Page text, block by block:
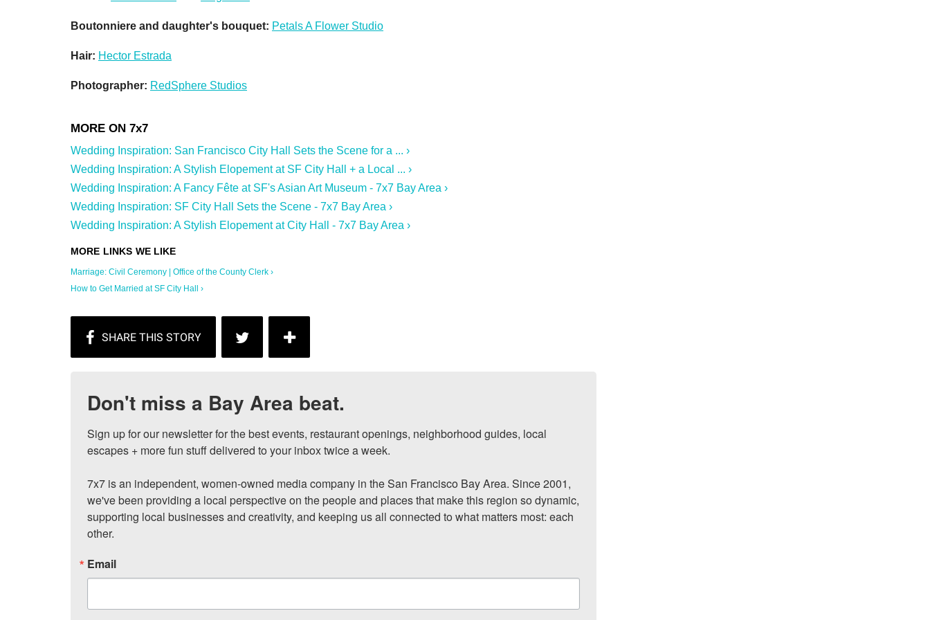
Boutonniere and daughter's bouquet: Petals A Flower Studio
Hair: Hector Estrada
Photographer: RedSphere Studios
Wedding Inspiration: San Francisco City Hall Sets the Scene for a ... ›
Wedding Inspiration: A Stylish Elopement at SF City Hall + a Local ... ›
Wedding Inspiration: A Fancy Fête at SF's Asian Art Museum - 7x7 Bay Area ›
Wedding Inspiration: SF City Hall Sets the Scene - 7x7 Bay Area ›
Wedding Inspiration: A Stylish Elopement at City Hall - 7x7 Bay Area ›
Marriage: Civil Ceremony | Office of the County Clerk ›
How to Get Married at SF City Hall ›
Don't miss a Bay Area beat.
Sign up for our newsletter for the best events, restaurant openings, neighborhood guides, local
escapes + more fun stuff delivered to your inbox twice a week.
7x7 is an independent, women-owned media company in the San Francisco Bay Area. Since 2001,
we've been providing a local perspective on the people and places that make this region so dynamic,
supporting local businesses and creativity, and keeping us all connected to what matters most: each
other.
Email